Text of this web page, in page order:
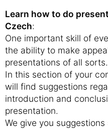
Learn how to do
Czech:
One important skill of
the ability to make
presentations of all sorts.
In this section of your
will find suggestions
introduction and
presentation.
We give you